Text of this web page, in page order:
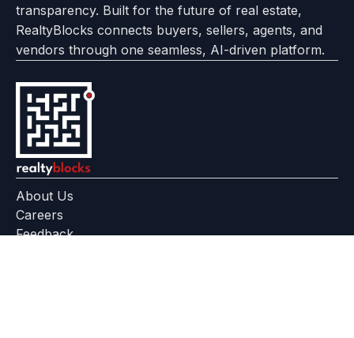
transparency. Built for the future of real estate,
RealtyBlocks connects buyers, sellers, agents, and
vendors through one seamless, AI-driven platform.
About Us
Careers
Feedback